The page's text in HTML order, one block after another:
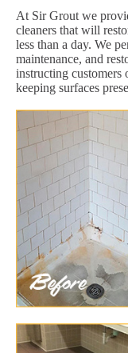
At Sir Grout we
cleaners that will
less than a day. We
maintenance, and
instructing customers
keeping surfaces